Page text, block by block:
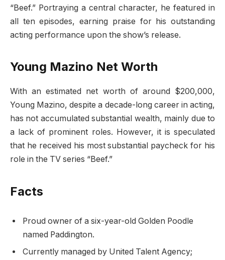
“Beef.” Portraying a central character, he featured in
all ten episodes, earning praise for his outstanding
acting performance upon the show’s release.
Young Mazino Net Worth
With an estimated net worth of around $200,000,
Young Mazino, despite a decade-long career in acting,
has not accumulated substantial wealth, mainly due to
a lack of prominent roles. However, it is speculated
that he received his most substantial paycheck for his
role in the TV series “Beef.”
Facts
Proud owner of a six-year-old Golden Poodle
named Paddington.
Currently managed by United Talent Agency;